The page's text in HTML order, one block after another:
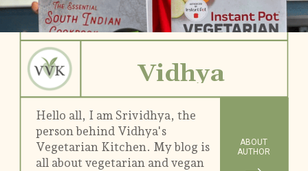
Vidhya
Hello all, I am Srividhya, the
person behind Vidhya's
Vegetarian Kitchen. My blog is
all about vegetarian and vegan
ABOUT
AUTHOR